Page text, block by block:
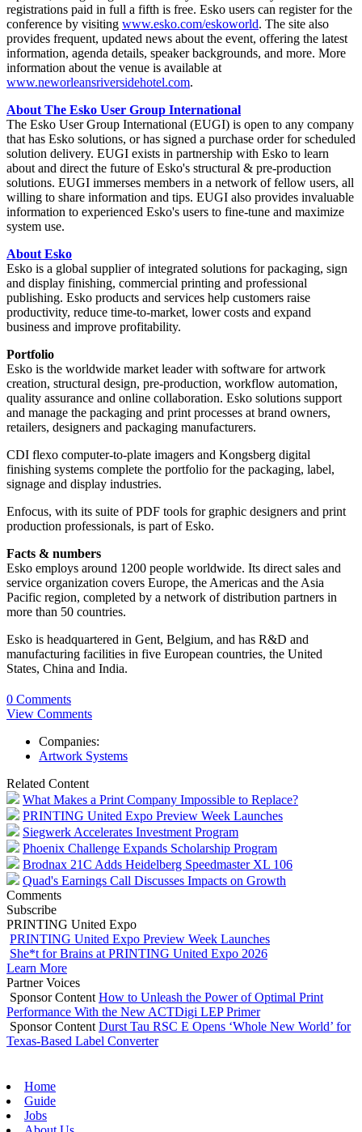
registrations paid in full a fifth is free. Esko users can register for the
conference by visiting www.esko.com/eskoworld. The site also
provides frequent, updated news about the event, offering the latest
information, agenda details, speaker backgrounds, and more. More
information about the venue is available at
www.neworleansriversidehotel.com.
About The Esko User Group International
The Esko User Group International (EUGI) is open to any company
that has Esko solutions, or has signed a purchase order for scheduled
solution delivery. EUGI exists in partnership with Esko to learn
about and direct the future of Esko's structural & pre-production
solutions. EUGI immerses members in a network of fellow users, all
willing to share information and tips. EUGI also provides invaluable
information to experienced Esko's users to fine-tune and maximize
system use.
About Esko
Esko is a global supplier of integrated solutions for packaging, sign
and display finishing, commercial printing and professional
publishing. Esko products and services help customers raise
productivity, reduce time-to-market, lower costs and expand
business and improve profitability.
Portfolio
Esko is the worldwide market leader with software for artwork
creation, structural design, pre-production, workflow automation,
quality assurance and online collaboration. Esko solutions support
and manage the packaging and print processes at brand owners,
retailers, designers and packaging manufacturers.
CDI flexo computer-to-plate imagers and Kongsberg digital
finishing systems complete the portfolio for the packaging, label,
signage and display industries.
Enfocus, with its suite of PDF tools for graphic designers and print
production professionals, is part of Esko.
Facts & numbers
Esko employs around 1200 people worldwide. Its direct sales and
service organization covers Europe, the Americas and the Asia
Pacific region, completed by a network of distribution partners in
more than 50 countries.
Esko is headquartered in Gent, Belgium, and has R&D and
manufacturing facilities in five European countries, the United
States, China and India.
0 Comments
View Comments
Companies:
Artwork Systems
Related Content
What Makes a Print Company Impossible to Replace?
PRINTING United Expo Preview Week Launches
Siegwerk Accelerates Investment Program
Phoenix Challenge Expands Scholarship Program
Brodnax 21C Adds Heidelberg Speedmaster XL 106
Quad's Earnings Call Discusses Impacts on Growth
Comments
Subscribe
PRINTING United Expo
PRINTING United Expo Preview Week Launches
She*t for Brains at PRINTING United Expo 2026
Learn More
Partner Voices
Sponsor Content How to Unleash the Power of Optimal Print
Performance With the New ACTDigi LEP Primer
Sponsor Content Durst Tau RSC E Opens ‘Whole New World’ for
Texas-Based Label Converter
Home
Guide
Jobs